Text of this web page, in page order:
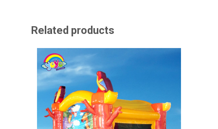
Related products